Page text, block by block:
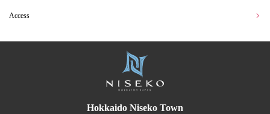
Access
Hokkaido Niseko Town